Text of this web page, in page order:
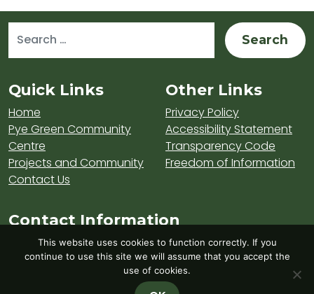
Sitemap and Contacts
Quick Links
Home
Pye Green Community
Centre
Projects and Community
Contact Us
Other Links
Privacy Policy
Accessibility Statement
Transparency Code
Freedom of Information
Contact Information
Visit Hednesford Town Council on LinkedIn
Visit Hednesford Town Council on
Visit Hednesford Town
This website uses cookies to function correctly. If you
continue to use this site we will assume that you accept the
use of cookies.